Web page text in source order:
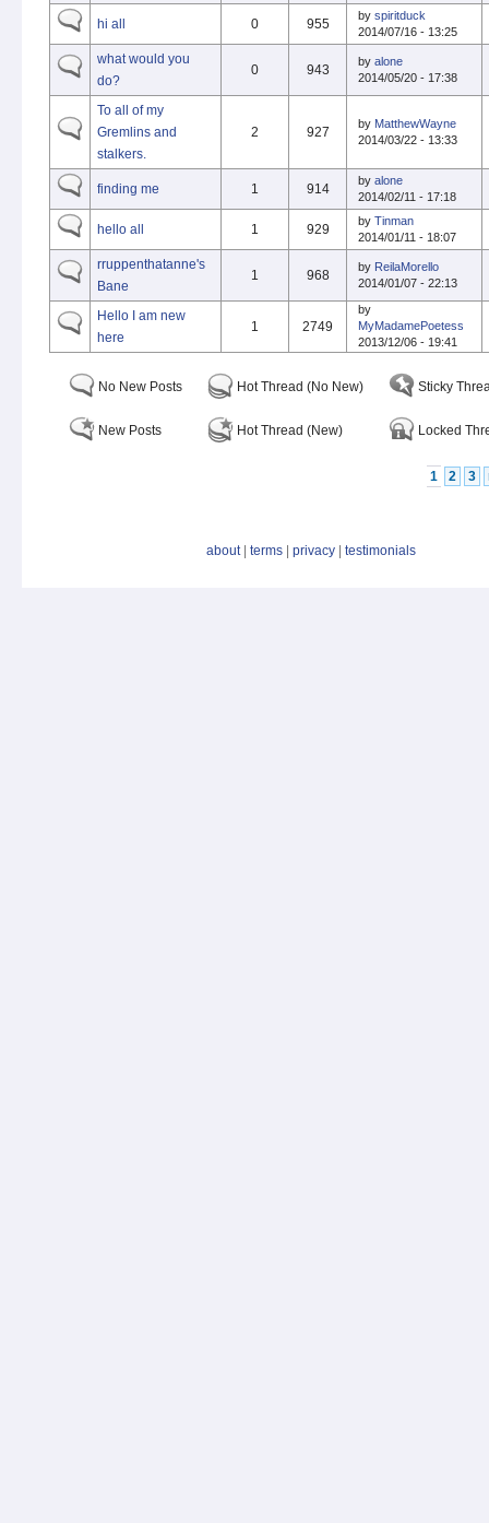
hi all 0 955
by spiritduck
2014/07/16 - 13:25
what would you
do?
0 943
by alone
2014/05/20 - 17:38
To all of my
Gremlins and
stalkers.
2 927
by MatthewWayne
2014/03/22 - 13:33
finding me 1 914
by alone
2014/02/11 - 17:18
hello all 1 929
by Tinman
2014/01/11 - 18:07
rruppenthatanne's
Bane
1 968
by ReilaMorello
2014/01/07 - 22:13
Hello I am new
here
1 2749
by
MyMadamePoetess
2013/12/06 - 19:41
No New Posts
New Posts
Hot Thread (No New)
Hot Thread (New)
Sticky
Locked
1 2 3
about| terms privacy testimonials